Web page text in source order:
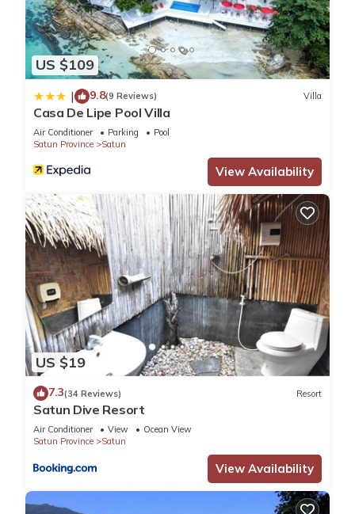
US $109
| 9.8(9 Reviews) Villa
Casa De Lipe Pool Villa
Air Conditioner Parking
Pool
Satun Province
Satun
View Availability
US $19
7.3(34 Reviews) Resort
Satun Dive Resort
Air Conditioner View
Ocean View
Satun Province
Satun
View Availability